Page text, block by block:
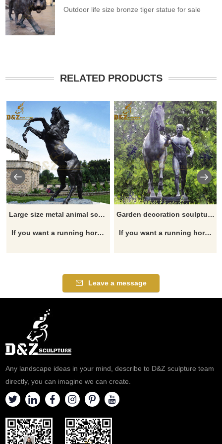
Outdoor life size bronze tiger statue for sale
RELATED PRODUCTS
Large size metal animal sculpture bronze horse jumping statue for sale
If you want a running horse statue, garden horse statue, horse head statue, outdoor horse statue, horse fountain, please click here.
Garden decoration sculpture bronze Der Rosselenker and horse sculpture for sale
If you want a running horse statue, garden horse statue, horse head statue, outdoor horse statue, horse fountain, please click here.
Leave a message
Any landscape ideas in your mind, describe to D&Z sculpture team
directly, you can imagine we can create.